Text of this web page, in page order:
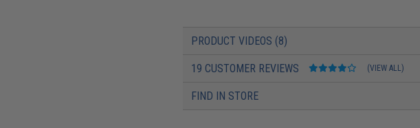
PRODUCT VIDEOS (8)
19 CUSTOMER REVIEWS (VIEW ALL)
FIND IN STORE